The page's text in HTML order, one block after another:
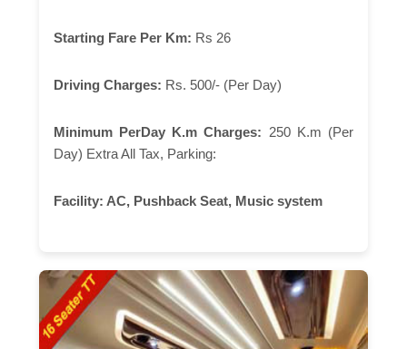
Starting Fare Per Km: Rs 26
Driving Charges: Rs. 500/- (Per Day)
Minimum PerDay K.m Charges: 250 K.m (Per
Day) Extra All Tax, Parking:
Facility: AC, Pushback Seat, Music system